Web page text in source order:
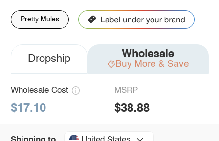
Pretty Mules
Dropship Wholesale
Buy More & Save
Wholesale Cost
$17.10
MSRP
$38.88